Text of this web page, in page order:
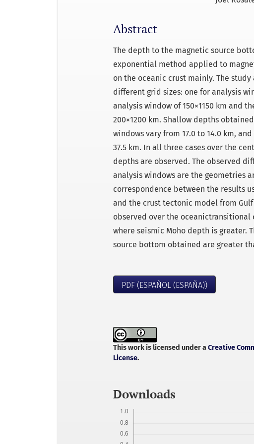
Abstract
The depth to the magnetic source
exponential method applied to
on the oceanic crust mainly. The
different grid sizes: one for analysis
analysis window of 150×1150 km and
200×1200 km. Shallow depths
windows vary from 17.0 to 14.0 km,
37.5 km. In all three cases over the
depths are observed. The observed
analysis windows are the geometries
correspondence between the results
and the crust tectonic model from
observed over the
where seismic Moho depth is greater.
source bottom obtained are greater
PDF (ESPAÑOL (ESPAÑA))
This work is licensed under aCreative
License.
Downloads